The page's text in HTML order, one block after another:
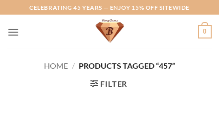
to
content
CELEBRATING 45 YEARS — ENJOY 15% OFF SITEWIDE
0
HOME / PRODUCTS TAGGED “457”
FILTER